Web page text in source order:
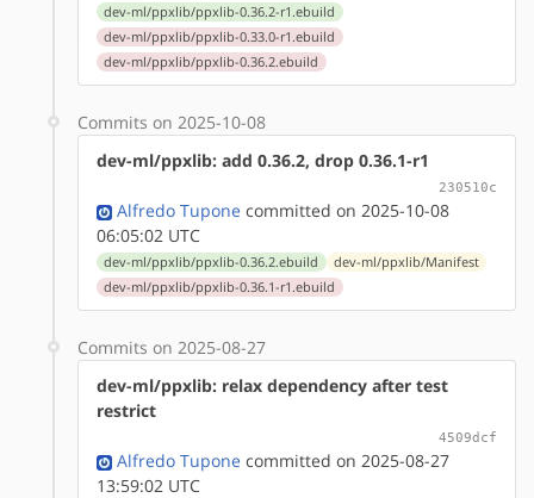
dev-ml/ppxlib/ppxlib-0.36.2-r1.ebuild
dev-ml/ppxlib/ppxlib-0.33.0-r1.ebuild
dev-ml/ppxlib/ppxlib-0.36.2.ebuild
Commits on 2025-10-08
dev-ml/ppxlib: add 0.36.2, drop 0.36.1-r1
230510c
Alfredo Tupone committed on 2025-10-08
06:05:02 UTC
dev-ml/ppxlib/ppxlib-0.36.2.ebuild
dev-ml/ppxlib/Manifest
dev-ml/ppxlib/ppxlib-0.36.1-r1.ebuild
Commits on 2025-08-27
dev-ml/ppxlib: relax dependency after test
restrict
4509dcf
Alfredo Tupone committed on 2025-08-27
13:59:02 UTC